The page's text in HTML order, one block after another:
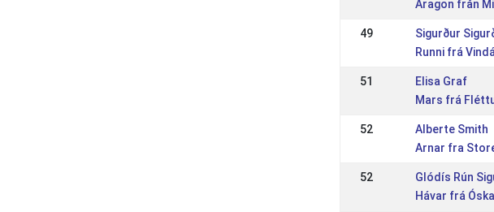
Aragon från
49
Sigurður
Runni frá
51
Elisa Graf
Mars frá
52
Alberte Smith
Arnar fra
52
Glódís Rún
Hávar frá